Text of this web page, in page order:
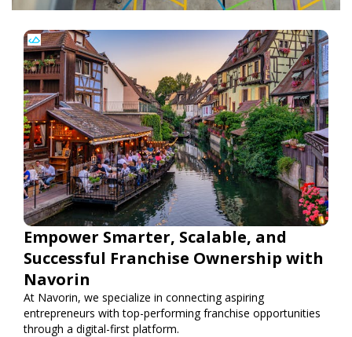
Empower Smarter, Scalable, and
Successful Franchise Ownership with
Navorin
At Navorin, we specialize in connecting aspiring
entrepreneurs with top-performing franchise opportunities
through a digital-first platform.